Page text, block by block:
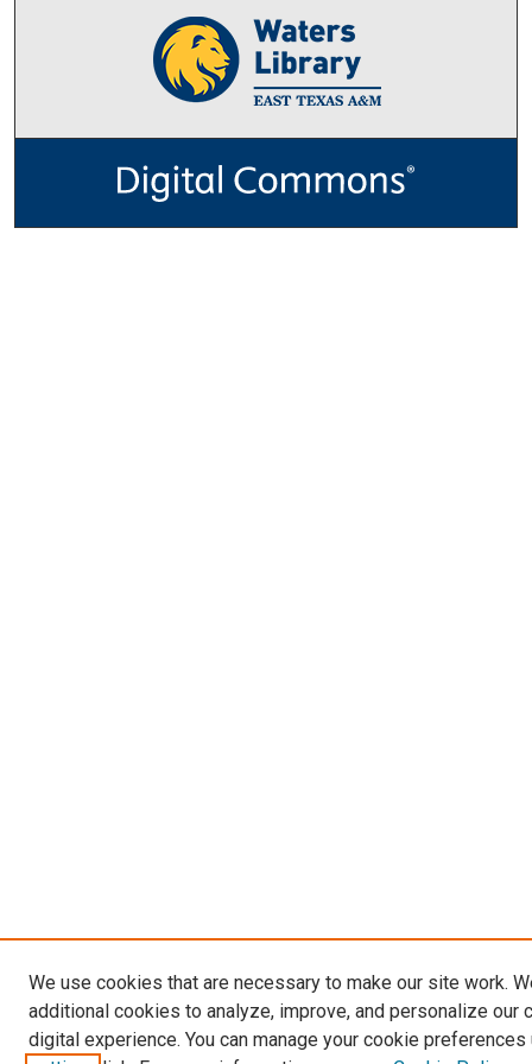
We use cookies that are necessary to make our site work.
additional cookies to analyze, improve, and personalize our
digital experience. You can manage your cookie preferences